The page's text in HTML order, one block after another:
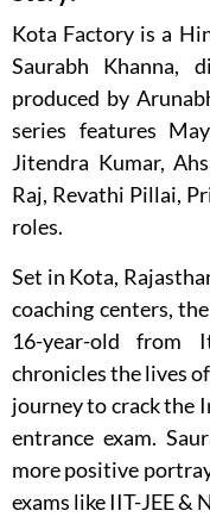
Kota Factory is a
Saurabh Khanna,
produced by
series features
Jitendra Kumar,
Raj, Revathi Pillai,
roles.
Set in Kota,
coaching centers,
16-year-old
chronicles the lives
journey to crack the
entrance exam.
more positive
exams like IIT-JEE &